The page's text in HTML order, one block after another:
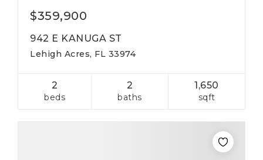
$359,900
942 E KANUGA ST
Lehigh Acres, FL 33974
2
beds
2
baths
1,650
sqft